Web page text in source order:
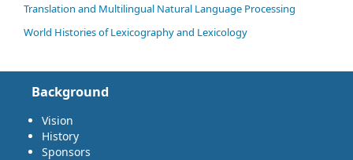
Translation and Multilingual Natural Language Processing
World Histories of Lexicography and Lexicology
Background
Vision
History
Sponsors